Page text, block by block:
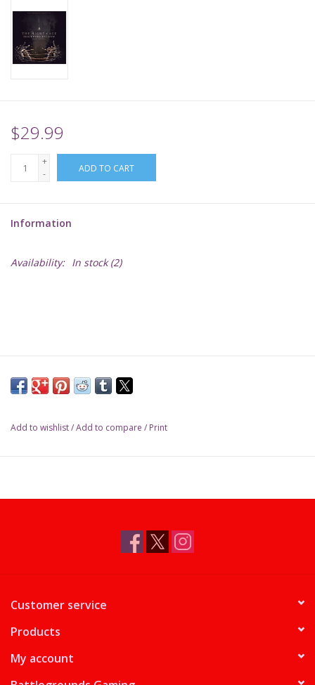
Sleeves
TCGs
Warhammer
$29.99
+
-
ADD TO CART
Information
Availability: In stock(2)
Add to wishlist/Add to compare / Print
Customer service
Products
My account